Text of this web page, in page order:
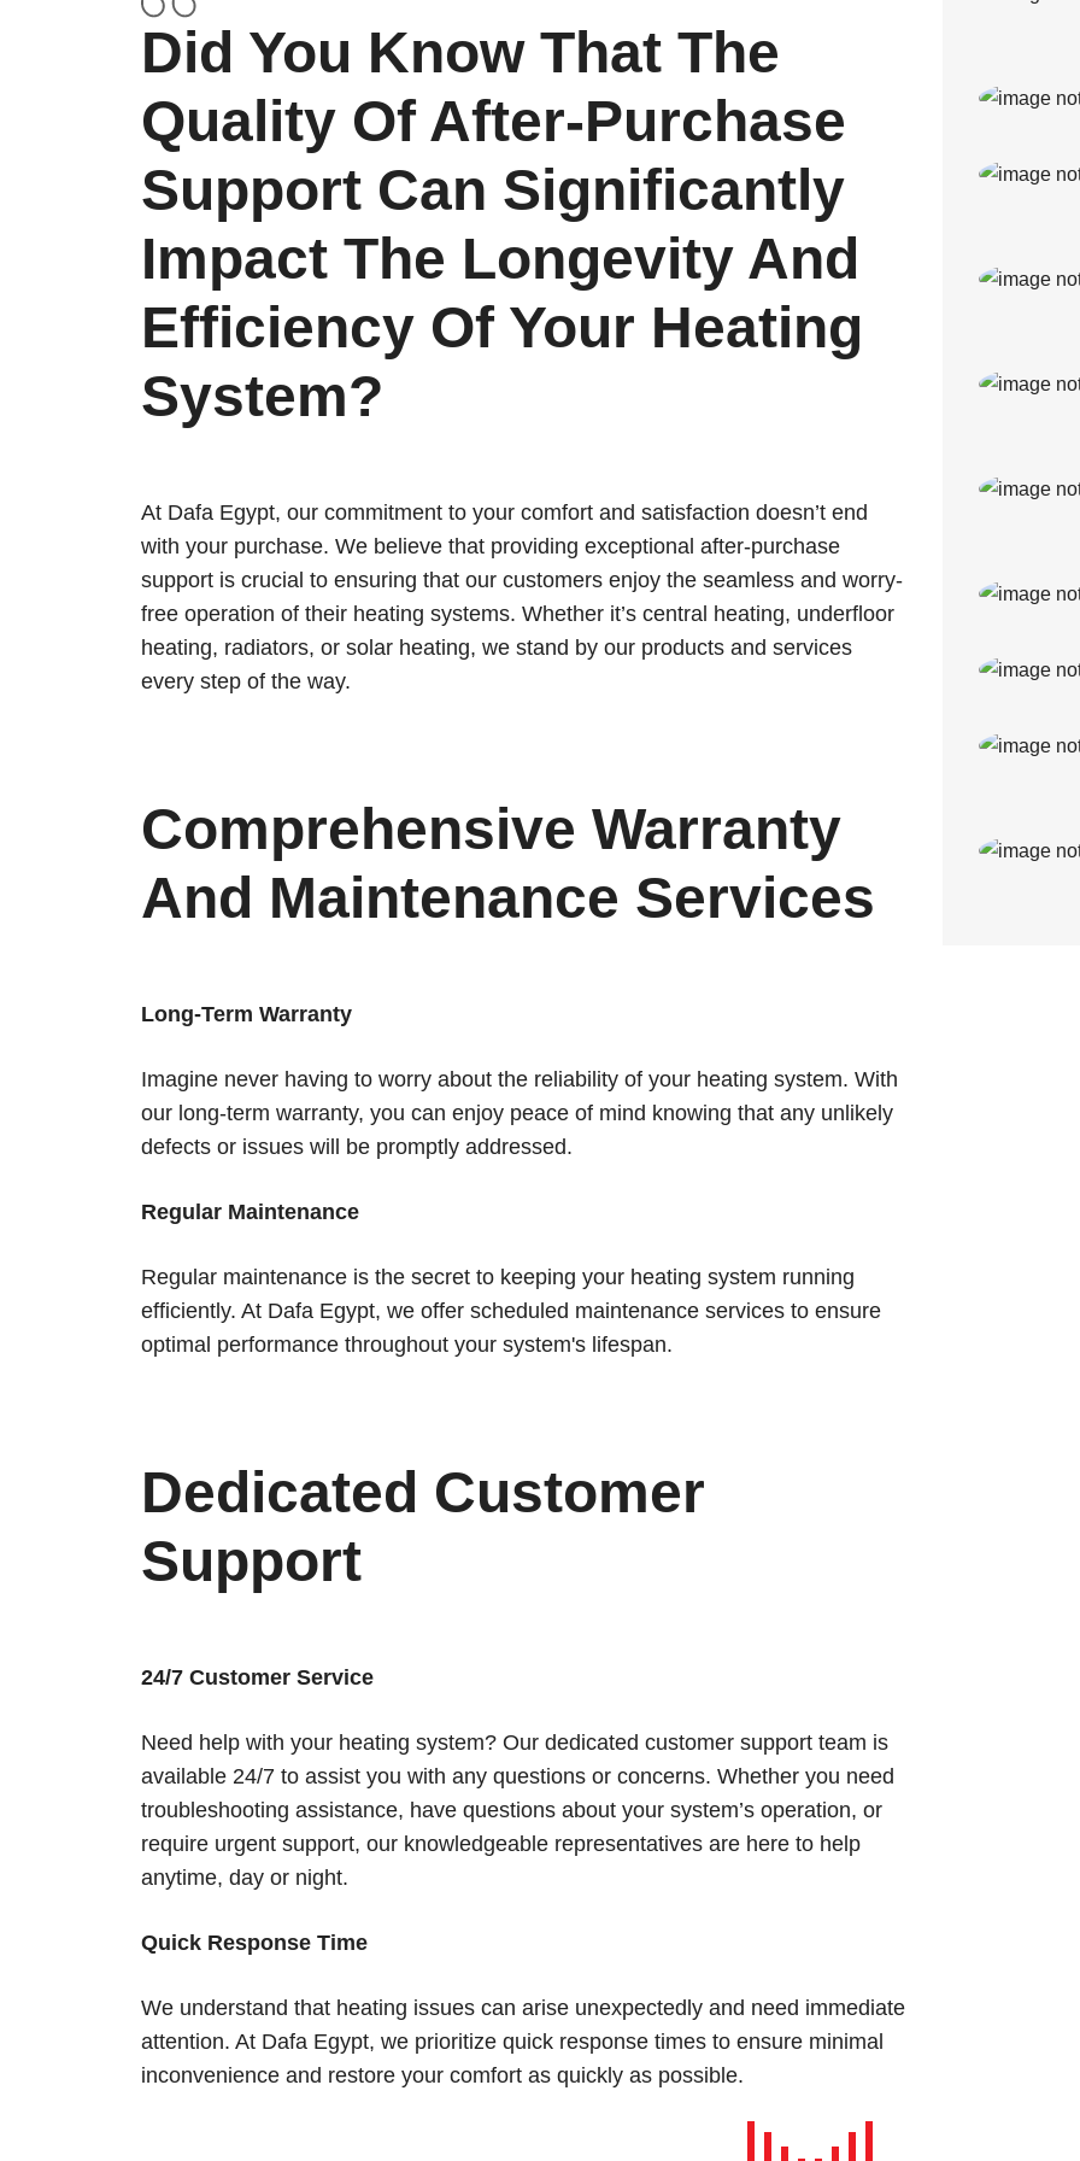
Did You Know That The
Quality Of After-Purchase
Support Can Significantly
Impact The Longevity And
Efficiency Of Your Heating
System?
At Dafa Egypt, our commitment to your comfort and satisfaction doesn’t end
with your purchase. We believe that providing exceptional after-purchase
support is crucial to ensuring that our customers enjoy the seamless and worry-
free operation of their heating systems. Whether it’s central heating, underfloor
heating, radiators, or solar heating, we stand by our products and services
every step of the way.
Comprehensive Warranty
And Maintenance Services
Long-Term Warranty
Imagine never having to worry about the reliability of your heating system. With
our long-term warranty, you can enjoy peace of mind knowing that any unlikely
defects or issues will be promptly addressed.
Regular Maintenance
Regular maintenance is the secret to keeping your heating system running
efficiently. At Dafa Egypt, we offer scheduled maintenance services to ensure
optimal performance throughout your system's lifespan.
Dedicated Customer
Support
24/7 Customer Service
Need help with your heating system? Our dedicated customer support team is
available 24/7 to assist you with any questions or concerns. Whether you need
troubleshooting assistance, have questions about your system’s operation, or
require urgent support, our knowledgeable representatives are here to help
anytime, day or night.
Quick Response Time
We understand that heating issues can arise unexpectedly and need immediate
attention. At Dafa Egypt, we prioritize quick response times to ensure minimal
inconvenience and restore your comfort as quickly as possible.